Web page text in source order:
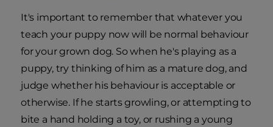
It's important to remember that whatever you
teach your puppy now will be normal behaviour
for your grown dog. So when he's playing as a
puppy, try thinking of him as a mature dog, and
judge whether his behaviour is acceptable or
otherwise. If he starts growling, or attempting to
bite a hand holding a toy, or rushing a young